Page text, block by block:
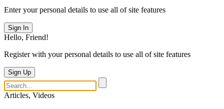
Enter your personal details to use all of site features
Sign In
Hello, Friend!
Register with your personal details to use all of site features
Sign Up
Articles, Videos